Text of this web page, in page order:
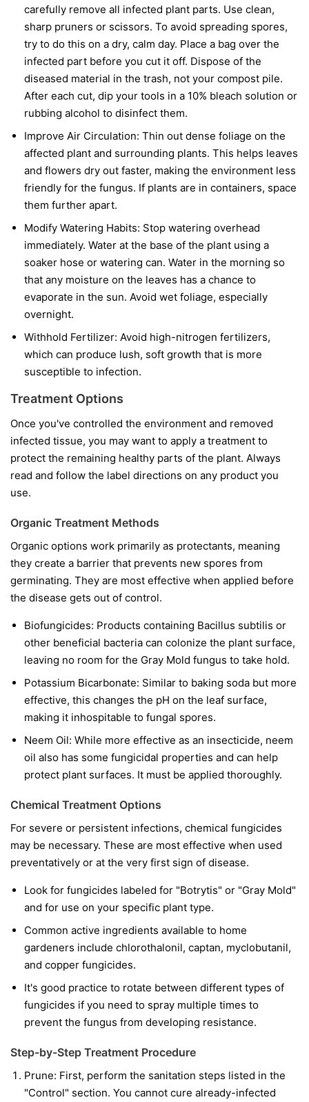
carefully remove all infected plant parts. Use clean,
sharp pruners or scissors. To avoid spreading spores,
try to do this on a dry, calm day. Place a bag over the
infected part before you cut it off. Dispose of the
diseased material in the trash, not your compost pile.
After each cut, dip your tools in a 10% bleach solution or
rubbing alcohol to disinfect them.
Improve Air Circulation: Thin out dense foliage on the
affected plant and surrounding plants. This helps leaves
and flowers dry out faster, making the environment less
friendly for the fungus. If plants are in containers, space
them further apart.
Modify Watering Habits: Stop watering overhead
immediately. Water at the base of the plant using a
soaker hose or watering can. Water in the morning so
that any moisture on the leaves has a chance to
evaporate in the sun. Avoid wet foliage, especially
overnight.
Withhold Fertilizer: Avoid high-nitrogen fertilizers,
which can produce lush, soft growth that is more
susceptible to infection.
Treatment Options
Once you've controlled the environment and removed
infected tissue, you may want to apply a treatment to
protect the remaining healthy parts of the plant. Always
read and follow the label directions on any product you
use.
Organic Treatment Methods
Organic options work primarily as protectants, meaning
they create a barrier that prevents new spores from
germinating. They are most effective when applied before
the disease gets out of control.
Biofungicides: Products containing Bacillus subtilis or
other beneficial bacteria can colonize the plant surface,
leaving no room for the Gray Mold fungus to take hold.
Potassium Bicarbonate: Similar to baking soda but more
effective, this changes the pH on the leaf surface,
making it inhospitable to fungal spores.
Neem Oil: While more effective as an insecticide, neem
oil also has some fungicidal properties and can help
protect plant surfaces. It must be applied thoroughly.
Chemical Treatment Options
For severe or persistent infections, chemical fungicides
may be necessary. These are most effective when used
preventatively or at the very first sign of disease.
Look for fungicides labeled for "Botrytis" or "Gray Mold"
and for use on your specific plant type.
Common active ingredients available to home
gardeners include chlorothalonil, captan, myclobutanil,
and copper fungicides.
It's good practice to rotate between different types of
fungicides if you need to spray multiple times to
prevent the fungus from developing resistance.
Step-by-Step Treatment Procedure
Prune: First, perform the sanitation steps listed in the
"Control" section. You cannot cure already-infected